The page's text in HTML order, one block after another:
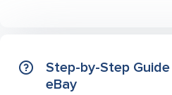
Step-by-Step
eBay